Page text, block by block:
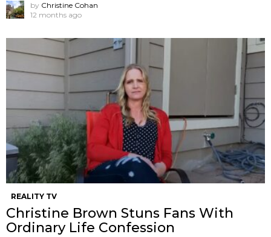
by Christine Cohan
12 months ago
REALITY TV
Christine Brown Stuns Fans With
Ordinary Life Confession